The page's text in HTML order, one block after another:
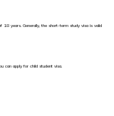
18 years. Generally, the short-term study visa is valid
can apply for child student visa.